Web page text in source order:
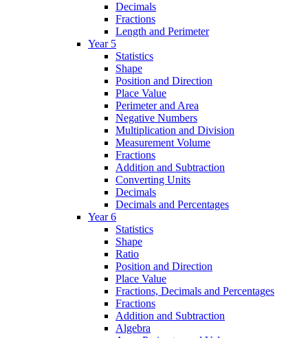
Decimals
Fractions
Length and Perimeter
Year 5
Statistics
Shape
Position and Direction
Place Value
Perimeter and Area
Negative Numbers
Multiplication and Division
Measurement Volume
Fractions
Addition and Subtraction
Converting Units
Decimals
Decimals and Percentages
Year 6
Statistics
Shape
Ratio
Position and Direction
Place Value
Fractions, Decimals and Percentages
Fractions
Addition and Subtraction
Algebra